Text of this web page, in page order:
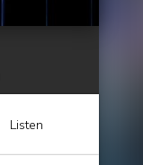
Listen